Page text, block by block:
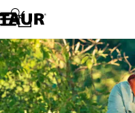
Assortment
Accessories
Aprons
Chef & waiter's shirts
Chef jackets
Dresses
Headwear